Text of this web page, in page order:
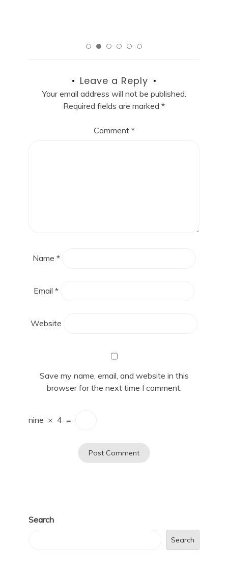
Leave a Reply
Your email address will not be published.
Required fields are marked *
Comment *
Name *
Email *
Website
Save my name, email, and website in this
browser for the next time I comment.
nine × 4 =
Search
Search